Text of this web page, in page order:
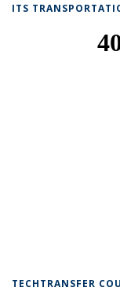
ITS
TECHTRANSFER